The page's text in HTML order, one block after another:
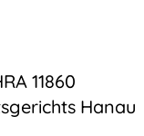
11860
Hanau